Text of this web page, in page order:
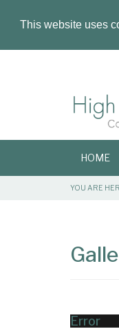
This website uses
navigation
HOME
YOU ARE
Error